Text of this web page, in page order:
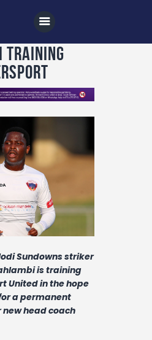
training
Sundowns striker
is training
United in the hope
a permanent
head coach